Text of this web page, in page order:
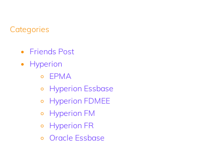
Categories
Friends Post
Hyperion
EPMA
Hyperion Essbase
Hyperion FDMEE
Hyperion FM
Hyperion FR
Oracle Essbase